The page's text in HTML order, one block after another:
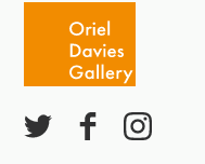
Caffi yn cau am 3
Ac eithrio
Gwyliau banc ar